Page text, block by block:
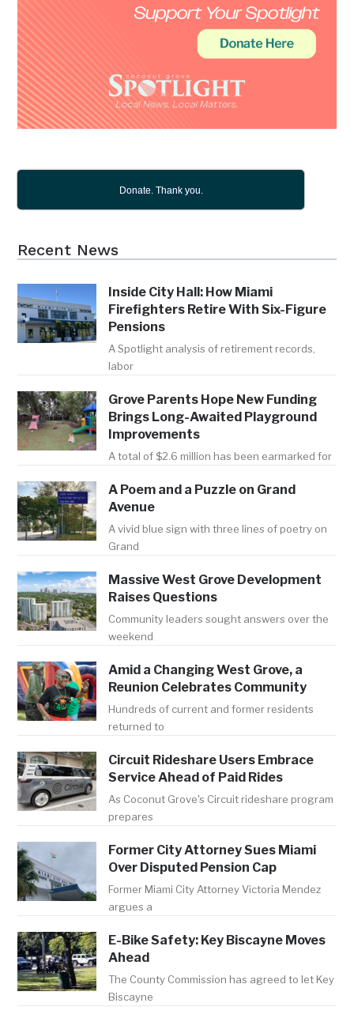
Donate. Thank you.
Recent News
Inside City Hall: How Miami
Firefighters Retire With Six-Figure
Pensions
A Spotlight analysis of retirement records,
labor
Grove Parents Hope New Funding
Brings Long-Awaited Playground
Improvements
A total of $2.6 million has been earmarked for
A Poem and a Puzzle on Grand
Avenue
A vivid blue sign with three lines of poetry on
Grand
Massive West Grove Development
Raises Questions
Community leaders sought answers over the
weekend
Amid a Changing West Grove, a
Reunion Celebrates Community
Hundreds of current and former residents
returned to
Circuit Rideshare Users Embrace
Service Ahead of Paid Rides
As Coconut Grove's Circuit rideshare program
prepares
Former City Attorney Sues Miami
Over Disputed Pension Cap
Former Miami City Attorney Victoria Mendez
argues a
E-Bike Safety: Key Biscayne Moves
Ahead
The County Commission has agreed to let Key
Biscayne